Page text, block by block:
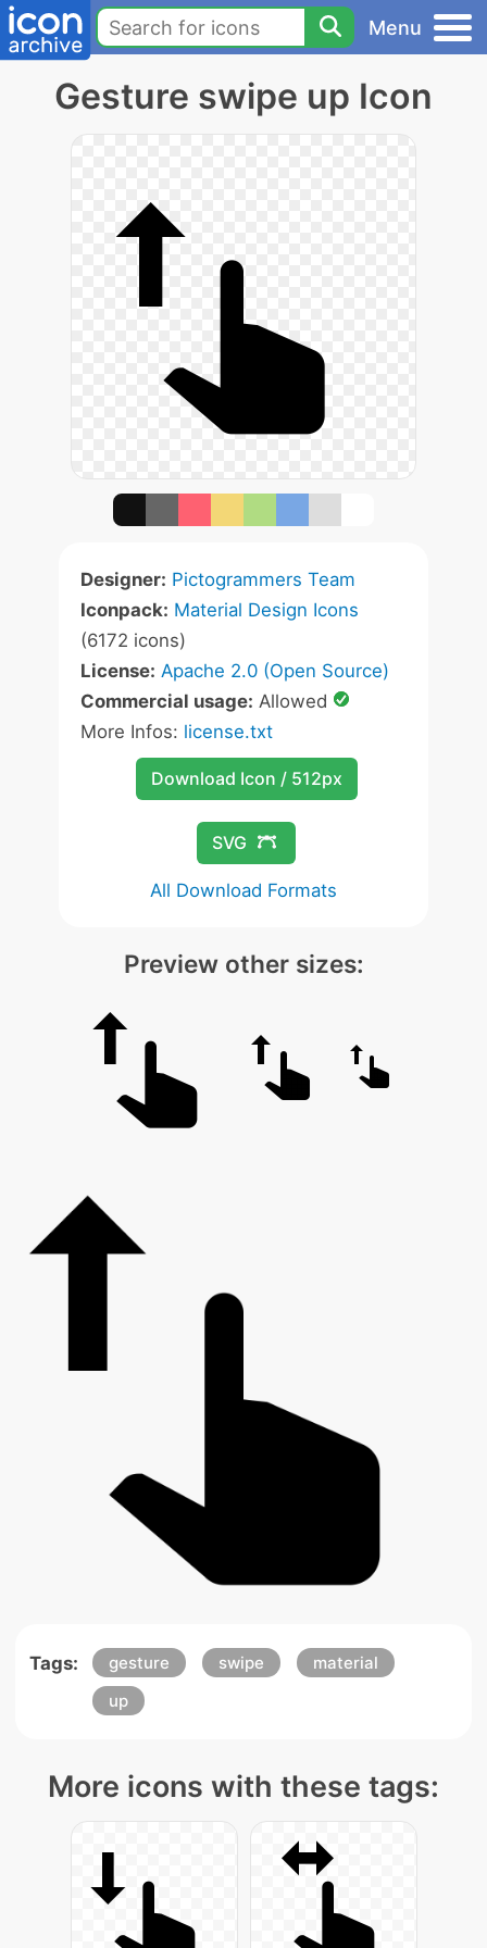
Menu
Gesture swipe up Icon
Designer: Pictogrammers Team
Iconpack: Material Design Icons
(6172 icons)
License: Apache 2.0 (Open Source)
Commercial usage: Allowed
More Infos: license.txt
Download Icon / 512px
SVG
All Download Formats
Preview other sizes:
Tags: gesture swipe
material
up
More icons with these tags: